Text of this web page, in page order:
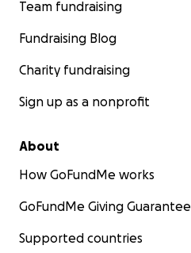
Team fundraising
Fundraising Blog
Charity fundraising
Sign up as a nonprofit
About
How GoFundMe works
GoFundMe Giving Guarantee
Supported countries